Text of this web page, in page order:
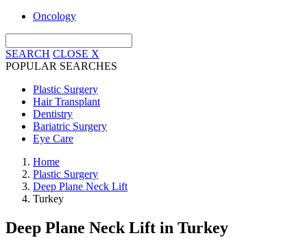
Oncology
SEARCH CLOSE X
POPULAR SEARCHES
Plastic Surgery
Hair Transplant
Dentistry
Bariatric Surgery
Eye Care
Home
Plastic Surgery
Deep Plane Neck Lift
Turkey
Deep Plane Neck Lift in Turkey